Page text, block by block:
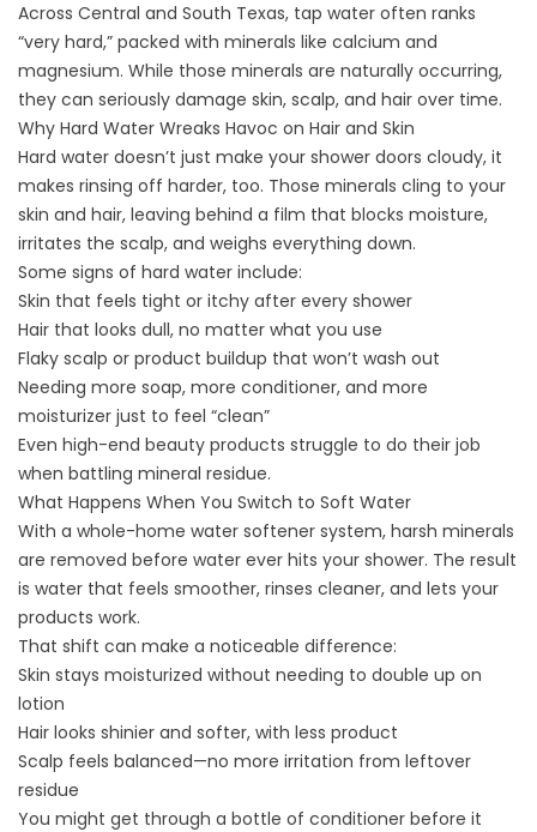
Across Central and South Texas, tap water often ranks
“very hard,” packed with minerals like calcium and
magnesium. While those minerals are naturally occurring,
they can seriously damage skin, scalp, and hair over time.
Why Hard Water Wreaks Havoc on Hair and Skin
Hard water doesn’t just make your shower doors cloudy, it
makes rinsing off harder, too. Those minerals cling to your
skin and hair, leaving behind a film that blocks moisture,
irritates the scalp, and weighs everything down.
Some signs of hard water include:
Skin that feels tight or itchy after every shower
Hair that looks dull, no matter what you use
Flaky scalp or product buildup that won’t wash out
Needing more soap, more conditioner, and more
moisturizer just to feel “clean”
Even high-end beauty products struggle to do their job
when battling mineral residue.
What Happens When You Switch to Soft Water
With a whole-home water softener system, harsh minerals
are removed before water ever hits your shower. The result
is water that feels smoother, rinses cleaner, and lets your
products work.
That shift can make a noticeable difference:
Skin stays moisturized without needing to double up on
lotion
Hair looks shinier and softer, with less product
Scalp feels balanced—no more irritation from leftover
residue
You might get through a bottle of conditioner before it